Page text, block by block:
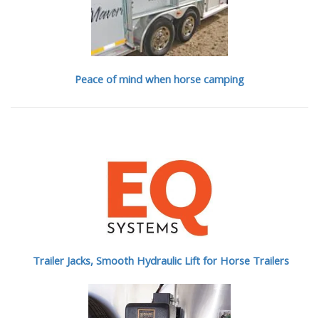
Peace of mind when horse camping
Trailer Jacks, Smooth Hydraulic Lift for Horse Trailers